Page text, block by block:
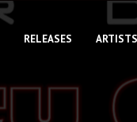
RELEASES ARTISTS